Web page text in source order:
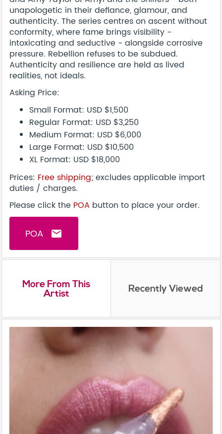
unapologetic in their defiance, glamour, and
authenticity. The series centres on ascent without
conformity, where fame brings visibility -
intoxicating and seductive - alongside corrosive
pressure. Rebellion refuses to be subdued.
Authenticity and resilience are held as lived
realities, not ideals.
Asking Price:
Small Format: USD $1,500
Regular Format: USD $3,250
Medium Format: USD $6,000
Large Format: USD $10,500
XL Format: USD $18,000
Prices: Free shipping; excludes applicable import
duties / charges.
Please click the POA button to place your order.
POA email
More From This
Artist Recently Viewed